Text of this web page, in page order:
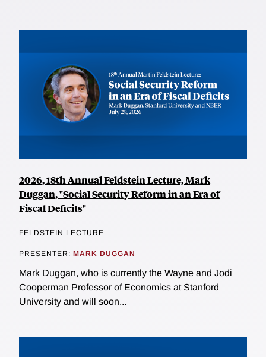
2026, 18th Annual Feldstein Lecture, Mark
Duggan, "Social Security Reform in an Era of
Fiscal Deficits"
FELDSTEIN LECTURE
PRESENTER: MARK DUGGAN
Mark Duggan, who is currently the Wayne and Jodi
Cooperman Professor of Economics at Stanford
University and will soon...